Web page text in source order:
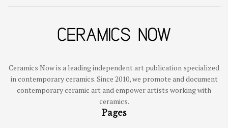
Ceramics Now is a leading independent art publication specialized
in contemporary ceramics. Since 2010, we promote and document
contemporary ceramic art and empower artists working with
ceramics.
Pages